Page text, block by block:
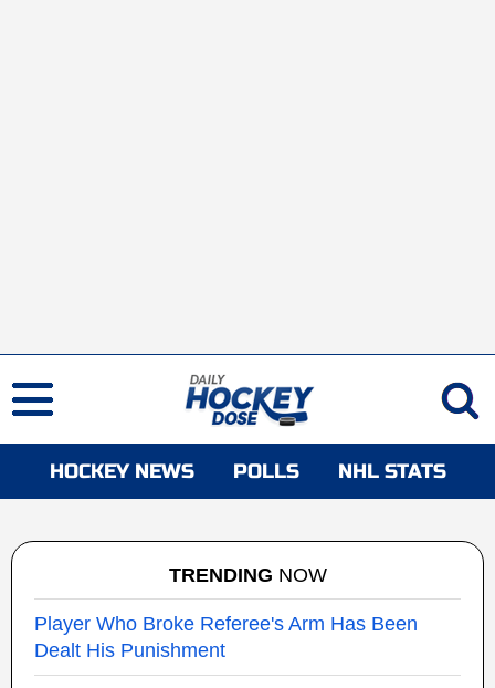
HOCKEY NEWS POLLS NHL STATS
TRENDING NOW
Player Who Broke Referee's Arm Has Been
Dealt His Punishment